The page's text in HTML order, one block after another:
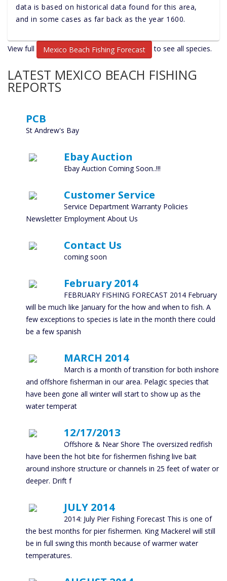
data is based on historical data found for this area,
and in some cases as far back as the year 1600.
View full Mexico Beach Fishing Forecast to see all species.
LATEST MEXICO BEACH FISHING
REPORTS
PCB
St Andrew's Bay
Ebay Auction
Ebay Auction Coming Soon..!!!
Customer Service
Service Department Warranty Policies
Newsletter Employment About Us
Contact Us
coming soon
February 2014
FEBRUARY FISHING FORECAST 2014 February
will be much like January for the how and when to fish. A
few exceptions to species is late in the month there could
be a few spanish
MARCH 2014
March is a month of transition for both inshore
and offshore fisherman in our area. Pelagic species that
have been gone all winter will start to show up as the
water temperat
12/17/2013
Offshore & Near Shore The oversized redfish
have been the hot bite for fishermen fishing live bait
around inshore structure or channels in 25 feet of water or
deeper. Drift f
JULY 2014
2014: July Pier Fishing Forecast This is one of
the best months for pier fishermen. King Mackerel will still
be in full swing this month because of warmer water
temperatures.